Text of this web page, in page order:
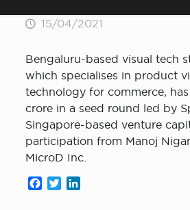
15/04/2021
Bengaluru-based visual tech
which specialises in product
technology for commerce, has
crore in a seed round led by
Singapore-based venture
participation from Manoj
MicroD Inc.
Facebook
Twitter